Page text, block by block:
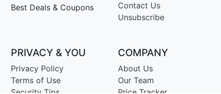
Best Deals & Coupons
Contact Us
Unsubscribe
PRIVACY & YOU
Privacy Policy
Terms of Use
Security Tips
COMPANY
About Us
Our Team
Price Tracker